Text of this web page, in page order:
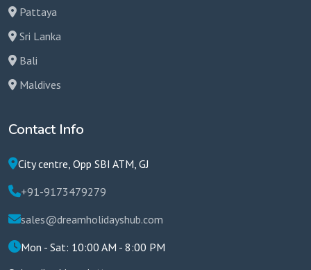
Pattaya
Sri Lanka
Bali
Maldives
Contact Info
City centre, Opp SBI ATM, GJ
+91-9173479279
sales@dreamholidayshub.com
Mon - Sat: 10:00 AM - 8:00 PM